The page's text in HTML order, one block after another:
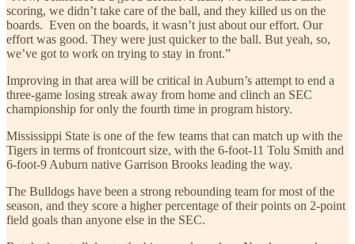
scoring, we didn’t take care of the ball, and they killed us on the
boards. Even on the boards, it wasn’t just about our effort. Our
effort was good. They were just quicker to the ball. But yeah, so,
we’ve got to work on trying to stay in front.”
Improving in that area will be critical in Auburn’s attempt to end a
three-game losing streak away from home and clinch an SEC
championship for only the fourth time in program history.
Mississippi State is one of the few teams that can match up with the
Tigers in terms of frontcourt size, with the 6-foot-11 Tolu Smith and
6-foot-9 Auburn native Garrison Brooks leading the way.
The Bulldogs have been a strong rebounding team for most of the
season, and they score a higher percentage of their points on 2-point
field goals than anyone else in the SEC.